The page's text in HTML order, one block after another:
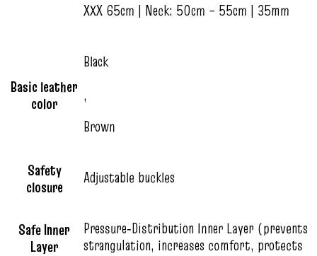
XXX 65cm | Neck: 50cm – 55cm | 35mm
Basic leather
color
Black
,
Brown
Safety
closure
Adjustable buckles
Safe Inner
Layer
Pressure‑Distribution Inner Layer (prevents
strangulation, increases comfort, protects